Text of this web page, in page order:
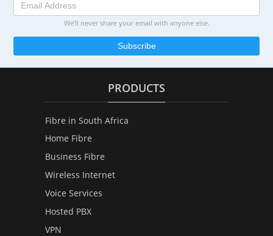
We'll never share your email with anyone else.
Subscribe
PRODUCTS
Fibre in South Africa
Home Fibre
Business Fibre
Wireless Internet
Voice Services
Hosted PBX
VPN